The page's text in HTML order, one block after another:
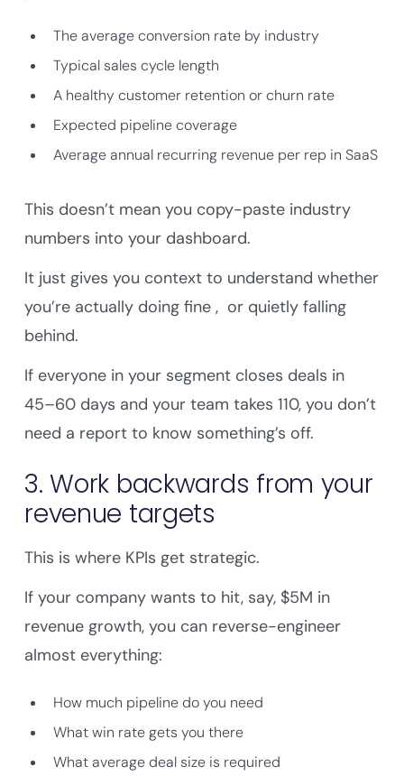
The average conversion rate by industry
Typical sales cycle length
A healthy customer retention or churn rate
Expected pipeline coverage
Average annual recurring revenue per rep in SaaS
This doesn’t mean you copy-paste industry
numbers into your dashboard.
It just gives you context to understand whether
you’re actually doing fine , or quietly falling
behind.
If everyone in your segment closes deals in
45–60 days and your team takes 110, you don’t
need a report to know something’s off.
3. Work backwards from your
revenue targets
This is where KPIs get strategic.
If your company wants to hit, say, $5M in
revenue growth, you can reverse-engineer
almost everything:
How much pipeline do you need
What win rate gets you there
What average deal size is required